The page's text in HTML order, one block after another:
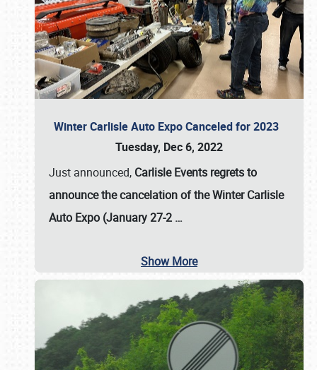
Winter Carlisle Auto Expo Canceled for 2023
Tuesday, Dec 6, 2022
Just announced, Carlisle Events regrets to
announce the cancelation of the Winter Carlisle
Auto Expo (January 27-2 …
Show More